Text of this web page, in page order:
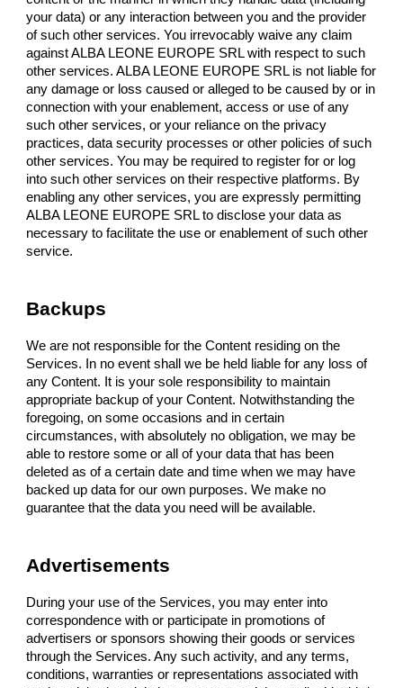
your data) or any interaction between you and the provider
of such other services. You irrevocably waive any claim
against ALBA LEONE EUROPE SRL with respect to such
other services. ALBA LEONE EUROPE SRL is not liable for
any damage or loss caused or alleged to be caused by or in
connection with your enablement, access or use of any
such other services, or your reliance on the privacy
practices, data security processes or other policies of such
other services. You may be required to register for or log
into such other services on their respective platforms. By
enabling any other services, you are expressly permitting
ALBA LEONE EUROPE SRL to disclose your data as
necessary to facilitate the use or enablement of such other
service.
Backups
We are not responsible for the Content residing on the
Services. In no event shall we be held liable for any loss of
any Content. It is your sole responsibility to maintain
appropriate backup of your Content. Notwithstanding the
foregoing, on some occasions and in certain
circumstances, with absolutely no obligation, we may be
able to restore some or all of your data that has been
deleted as of a certain date and time when we may have
backed up data for our own purposes. We make no
guarantee that the data you need will be available.
Advertisements
During your use of the Services, you may enter into
correspondence with or participate in promotions of
advertisers or sponsors showing their goods or services
through the Services. Any such activity, and any terms,
conditions, warranties or representations associated with